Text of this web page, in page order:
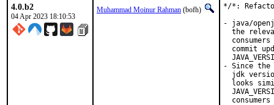
4.0.b2
04 Apr 2023 18:10:53
Muhammad Moinur Rahman (bofh)
*/*:
- java/
the
consumers
commit
- Since
jdk
looks
consumers